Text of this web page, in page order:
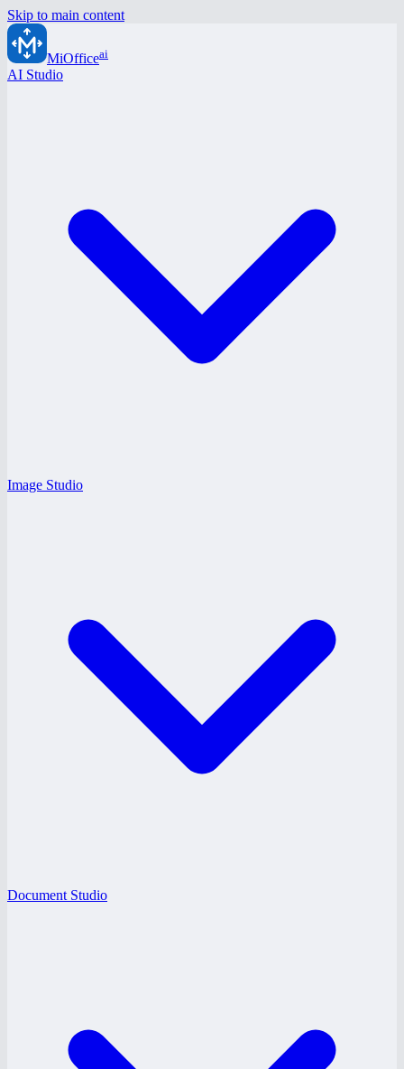
Skip to main content
MiOfficeai
AI Studio
Image Studio
Document Studio